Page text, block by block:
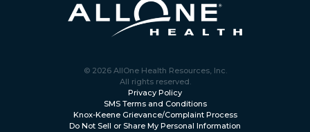
© 2026 AllOne Health Resources, Inc.
All rights reserved.
Privacy Policy
SMS Terms and Conditions
Knox-Keene Grievance/Complaint Process
Do Not Sell or Share My Personal Information